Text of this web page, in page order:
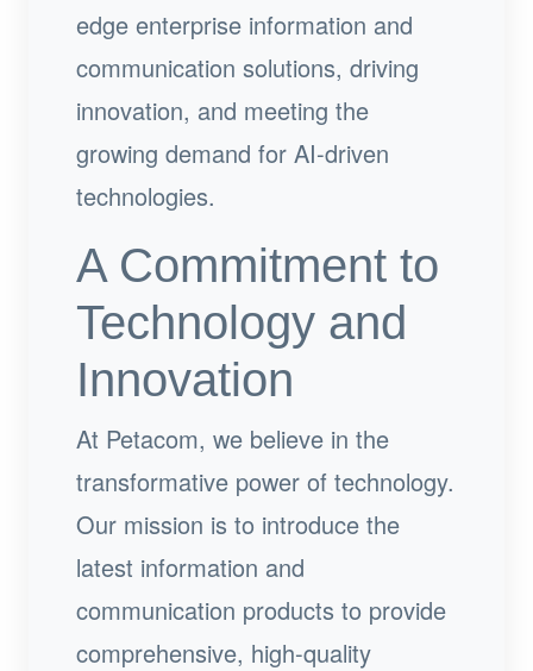
edge enterprise information and
communication solutions, driving
innovation, and meeting the
growing demand for AI-driven
technologies.
A Commitment to
Technology and
Innovation
At Petacom, we believe in the
transformative power of technology.
Our mission is to introduce the
latest information and
communication products to provide
comprehensive, high-quality